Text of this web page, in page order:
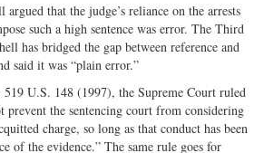
that the judge’s reliance on the arrests
such a high sentence was error. The Third
has bridged the gap between reference and
said it was “plain error.”
519 U.S. 148 (1997), the Supreme Court ruled
prevent the sentencing court from considering
charge, so long as that conduct has been
of the evidence.” The same rule goes for